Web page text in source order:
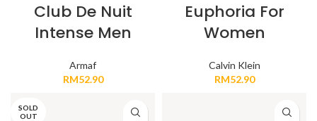
Club De Nuit
Intense Men
Armaf
RM52.90
Euphoria For
Women
Calvin Klein
RM52.90
SOLD
OUT